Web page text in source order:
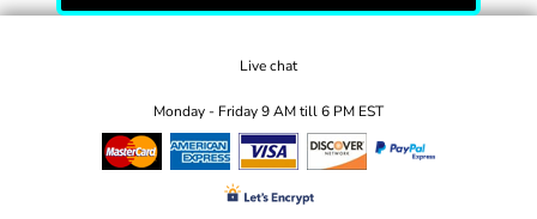
Live chat
Monday - Friday 9 AM till 6 PM EST